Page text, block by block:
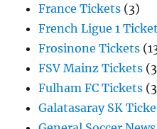
France Tickets (3)
French Ligue 1
Frosinone Tickets
FSV Mainz Tickets
Fulham FC Tickets
Galatasaray SK